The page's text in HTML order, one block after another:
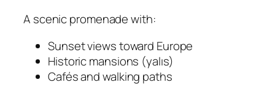
A scenic promenade with:
Sunset views toward Europe
Historic mansions (yalıs)
Cafés and walking paths